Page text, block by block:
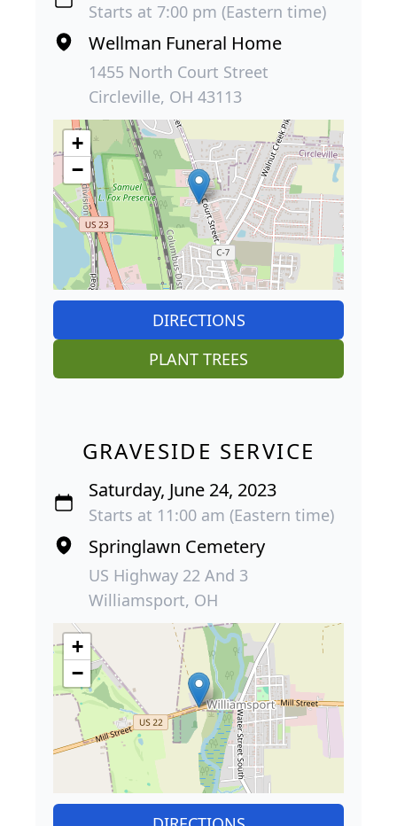
Starts at 7:00 pm (Eastern time)
Wellman Funeral Home
1455 North Court Street
Circleville, OH 43113
+
−
DIRECTIONS
PLANT TREES
GRAVESIDE SERVICE
Saturday, June 24, 2023
Starts at 11:00 am (Eastern time)
Springlawn Cemetery
US Highway 22 And 3
Williamsport, OH
+
−